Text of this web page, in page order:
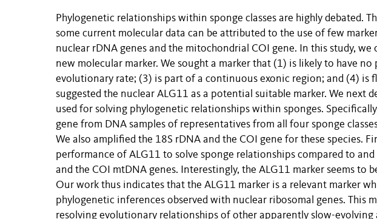
Phylogenetic relationships within sponge classes are highly debated.
some current molecular data can be attributed to the use of few
nuclear rDNA genes and the mitochondrial COI gene. In this study,
new molecular marker. We sought a marker that (1) is likely to have no
evolutionary rate; (3) is part of a continuous exonic region; and (4) is
suggested the nuclear ALG11 as a potential suitable marker. We next
used for solving phylogenetic relationships within sponges.
gene from DNA samples of representatives from all four sponge
We also amplified the 18S rDNA and the COI gene for these species.
performance of ALG11 to solve sponge relationships compared to
and the COI mtDNA genes. Interestingly, the ALG11 marker seems to
Our work thus indicates that the ALG11 marker is a relevant marker
phylogenetic inferences observed with nuclear ribosomal genes. This
resolving evolutionary relationships of other apparently slow-evolving